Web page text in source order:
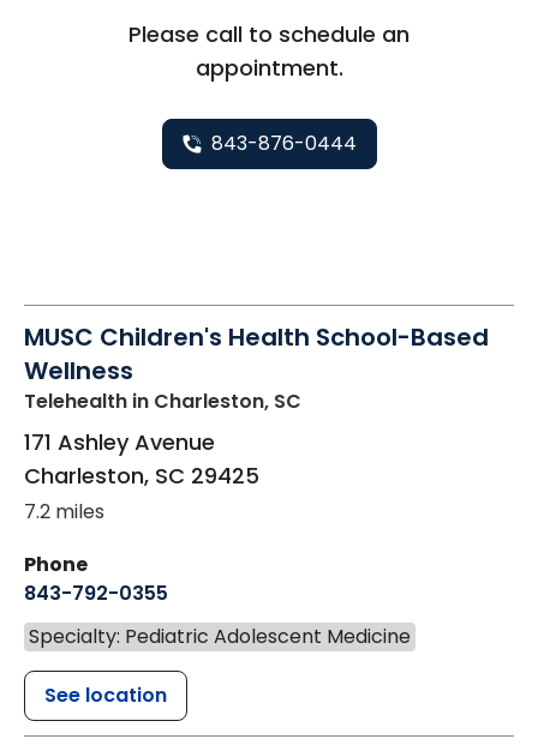
Please call to schedule an
appointment.
843-876-0444
MUSC Children's Health School-Based
Wellness
Telehealth in Charleston, SC
171 Ashley Avenue
Charleston, SC 29425
7.2 miles
Phone
843-792-0355
Specialty: Pediatric Adolescent Medicine
See location